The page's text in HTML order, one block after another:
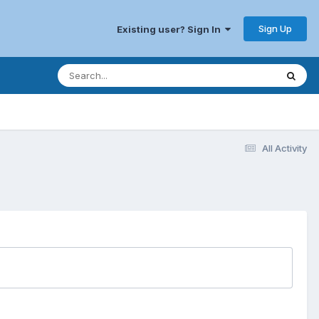
Existing user? Sign In Sign Up
All Activity